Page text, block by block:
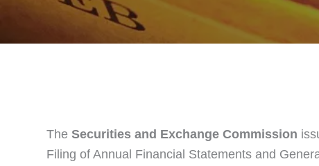
The Securities and Exchange Commission
Filing of Annual Financial Statements and